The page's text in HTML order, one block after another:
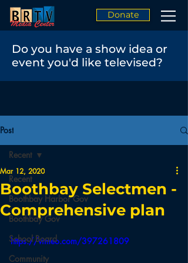
Donate
Do you have a show idea or
event you'd like televised?
Post
Recent
Boothbay Harbor Gov
Boothbay Gov
School Board
Community
Recent
Boothbay Selectmen -
Comprehensive plan
Mar 12, 2020
https://vimeo.com/397261809